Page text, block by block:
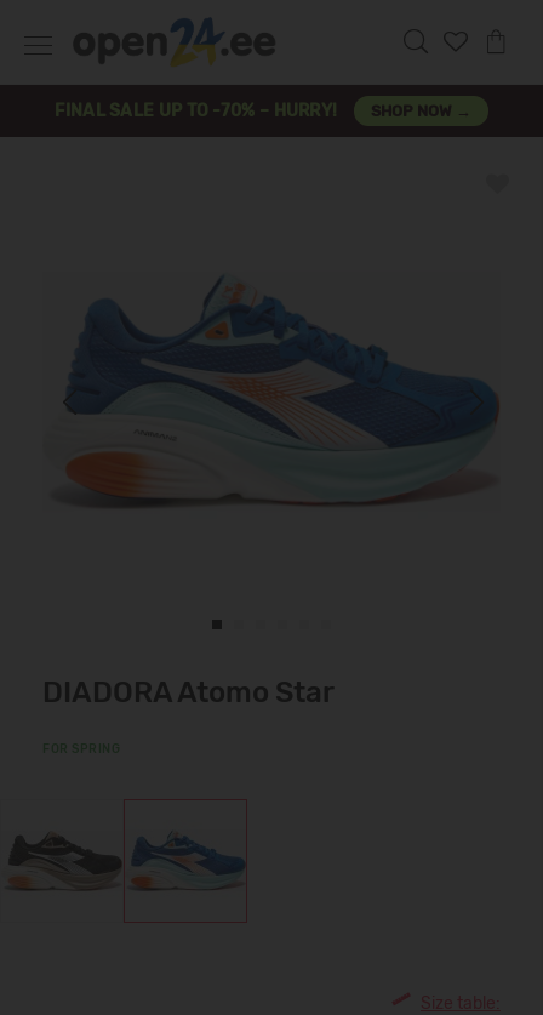
FINAL SALE UP TO -70% – HURRY! SHOP NOW →
DIADORA Atomo Star
Size table: